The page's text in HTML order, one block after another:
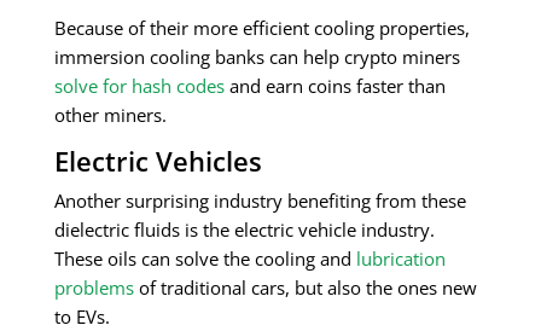
Because of their more efficient cooling properties,
immersion cooling banks can help crypto miners
solve for hash codes and earn coins faster than
other miners.
Electric Vehicles
Another surprising industry benefiting from these
dielectric fluids is the electric vehicle industry.
These oils can solve the cooling and lubrication
problems of traditional cars, but also the ones new
to EVs.